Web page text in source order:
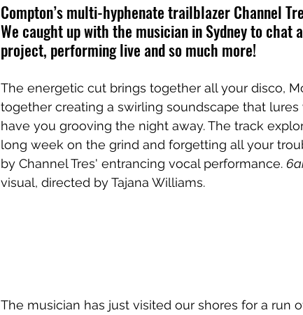
Compton’s multi-hyphenate trailblazer Channel
We caught up with the musician in Sydney to
project, performing live and so much more!
The energetic cut brings together all your disco,
together creating a swirling soundscape that
have you grooving the night away. The track
long week on the grind and forgetting all your
by Channel Tres' entrancing vocal performance.
visual, directed by Tajana Williams.
The musician has just visited our shores for a run